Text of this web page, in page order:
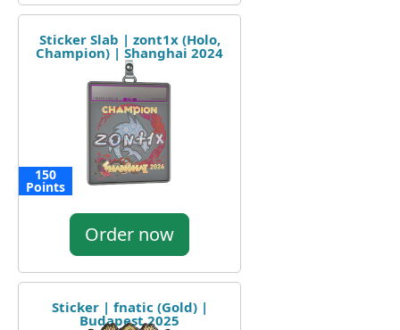
Sticker Slab | zont1x (Holo,
Champion) | Shanghai 2024
150
Points
Order now
Sticker | fnatic (Gold) |
Budapest 2025